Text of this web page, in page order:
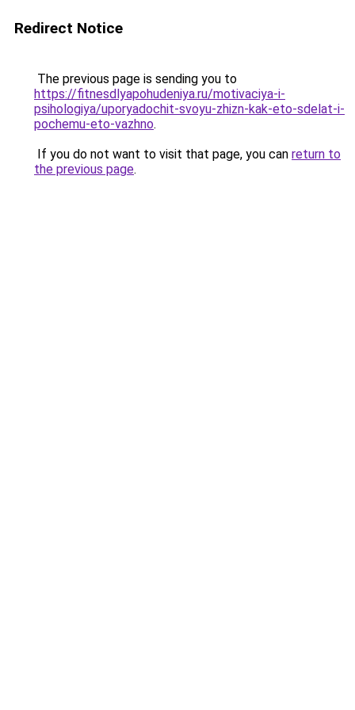
Redirect Notice
The previous page is sending you to
https://fitnesdlyapohudeniya.ru/motivaciya-i-
psihologiya/uporyadochit-svoyu-zhizn-kak-eto-sdelat-i-
pochemu-eto-vazhno.
If you do not want to visit that page, you can return to
the previous page.